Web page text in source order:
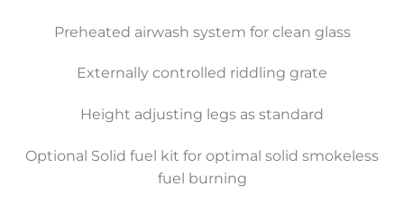
Preheated airwash system for clean glass
Externally controlled riddling grate
Height adjusting legs as standard
Optional Solid fuel kit for optimal solid smokeless
fuel burning